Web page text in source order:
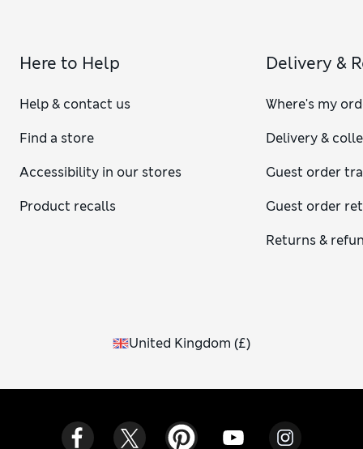
Here to Help
Help & contact us
Find a store
Accessibility in our stores
Product recalls
Delivery &
Where's my
Delivery &
Guest order
Guest order
Returns &
United Kingdom (£)